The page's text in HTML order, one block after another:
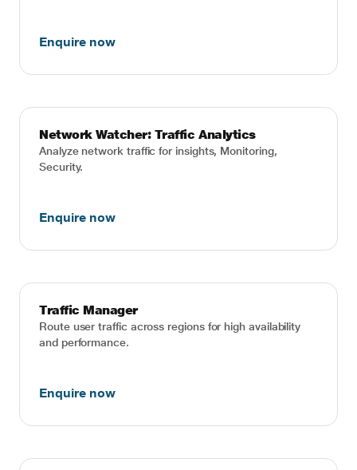
Enquire now
Network Watcher: Traffic Analytics
Analyze network traffic for insights, Monitoring,
Security.
Enquire now
Traffic Manager
Route user traffic across regions for high availability
and performance.
Enquire now